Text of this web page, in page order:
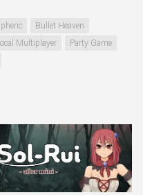
Bullet Heaven
Multiplayer
Party Game